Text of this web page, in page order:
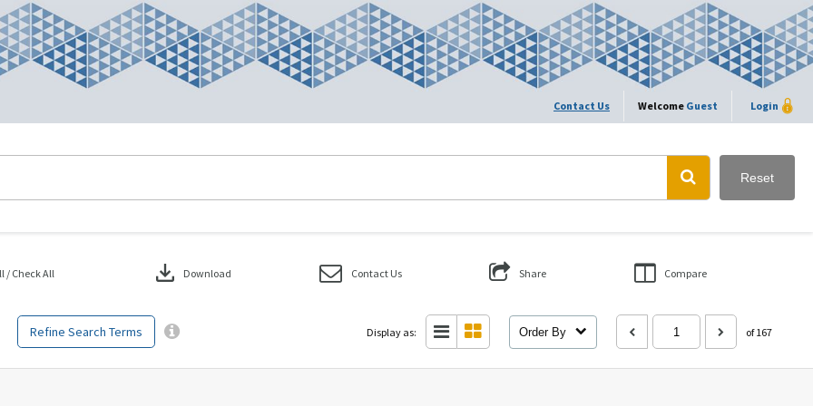
Contact Us Welcome Guest Login
Reset
Refine Search Terms
/ Check All download Download Contact Us Share Compare
Display as: Order By of 167